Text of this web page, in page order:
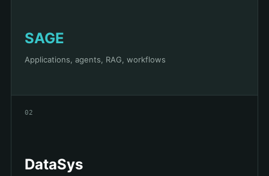
SAGE
Applications, agents, RAG, workflows
02
DataSys